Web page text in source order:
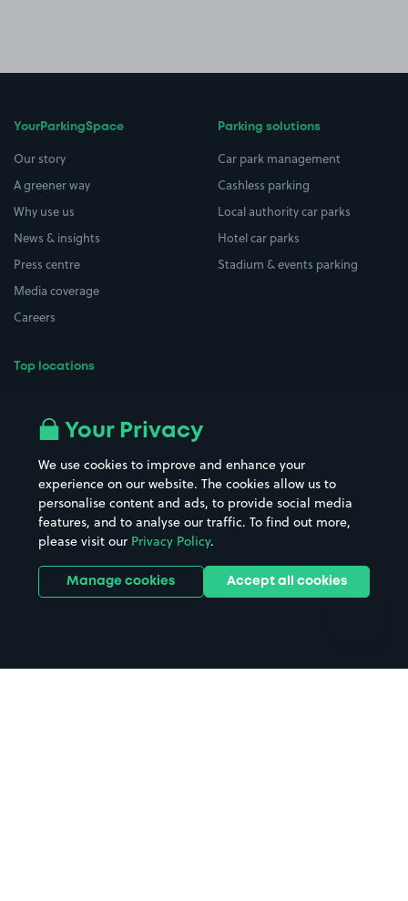
YourParkingSpace
Our story
A greener way
Why use us
News & insights
Press centre
Media coverage
Careers
Top locations
All London areas
Hospitals
Hotels
Street Names
Towns & cities
Train stations
Stadiums & venues
Parking solutions
Car park management
Cashless parking
Local authority car parks
Hotel car parks
Stadium & events parking
Your Privacy
We use cookies to improve and enhance your
experience on our website. The cookies allow us to
personalise content and ads, to provide social media
features, and to analyse our traffic. To find out more,
please visit our Privacy Policy.
Manage cookies Accept all cookies